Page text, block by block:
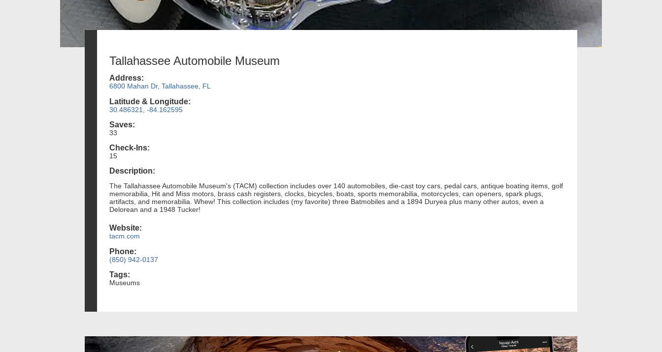
Tallahassee Automobile Museum
Address:
6800 Mahan Dr, Tallahassee, FL
Latitude & Longitude:
30.486321, -84.162595
Saves:
33
Check-Ins:
15
Description:
The Tallahassee Automobile Museum's (TACM) collection includes over 140 automobiles, die-cast toy cars, pedal cars, antique boating items, golf
memorabilia, Hit and Miss motors, brass cash registers, clocks, bicycles, boats, sports memorabilia, motorcycles, can openers, spark plugs,
artifacts, and memorabilia. Whew! This collection includes (my favorite) three Batmobiles and a 1894 Duryea plus many other autos, even a
Delorean and a 1948 Tucker!
Website:
tacm.com
Phone:
(850) 942-0137
Tags:
Museums